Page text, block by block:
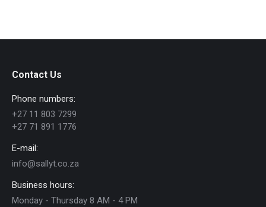
Contact Us
Phone numbers:
+27 11 803 7299
+27 71 891 1776
E-mail:
info@sallyt.co.za
Business hours:
Monday - Thursday 8 AM - 4 PM